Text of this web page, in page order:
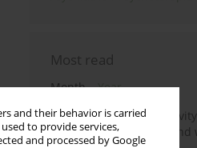
and their behavior is carried
to provide services,
and processed by Google
Most read
Month
Year
Jizz in birdwatching
practice: how it works and